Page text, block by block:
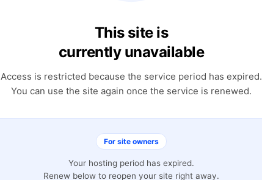
This site is
currently unavailable
Access is restricted because the service period has expired.
You can use the site again once the service is renewed.
For site owners
Your hosting period has expired.
Renew below to reopen your site right away.